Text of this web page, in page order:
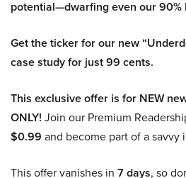
potential—dwarfing even our 90%
Get the ticker for our new
case study for just 99 cents.
This exclusive offer is for NEW
ONLY! Join our Premium
$0.99 and become part of a savvy
This offer vanishes in 7 days, so